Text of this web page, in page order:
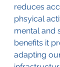
reduces
phsyical
mental and
benefits it
adapting